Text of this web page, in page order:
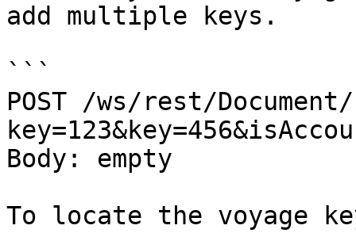
add multiple keys.
```
POST /ws/rest/
Body: empty
To locate the voyage